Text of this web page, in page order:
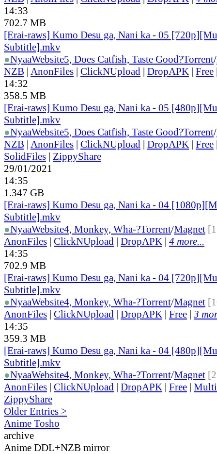
14:33
702.7 MB
[Erai-raws] Kumo Desu ga, Nani ka - 05
Subtitle].mkv
●NyaaWebsite5, Does Catfish, Taste Good?Torrent/
NZB | AnonFiles | ClickNUpload | DropAPK | Free
14:32
358.5 MB
[Erai-raws] Kumo Desu ga, Nani ka - 05
Subtitle].mkv
●NyaaWebsite5, Does Catfish, Taste Good?Torrent/
NZB | AnonFiles | ClickNUpload | DropAPK | Free
SolidFiles | ZippyShare
29/01/2021
14:35
1.347 GB
[Erai-raws] Kumo Desu ga, Nani ka - 04
Subtitle].mkv
●NyaaWebsite4, Monkey, Wha-?Torrent/Magnet
AnonFiles | ClickNUpload | DropAPK | 4 more...
14:35
702.9 MB
[Erai-raws] Kumo Desu ga, Nani ka - 04
Subtitle].mkv
●NyaaWebsite4, Monkey, Wha-?Torrent/Magnet
AnonFiles | ClickNUpload | DropAPK | Free | 3
14:35
359.3 MB
[Erai-raws] Kumo Desu ga, Nani ka - 04
Subtitle].mkv
●NyaaWebsite4, Monkey, Wha-?Torrent/Magnet
AnonFiles | ClickNUpload | DropAPK | Free |
ZippyShare
Older Entries >
Anime Tosho
archive
Anime DDL+NZB mirror